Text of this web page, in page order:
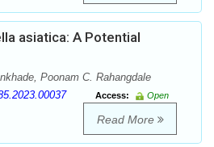
asiatica: A Potential
Poonam C. Rahangdale
Access:
Open
Read More